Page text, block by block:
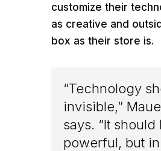
customize their
as creative and
box as their store is.
“Technology
invisible,”
says. “It
powerful, but